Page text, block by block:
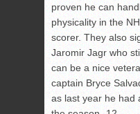
proven he can
physicality in the
scorer. They also
Jaromir Jagr who
can be a nice
captain Bryce
as last year he had